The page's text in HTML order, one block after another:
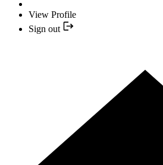
View Profile
Sign out